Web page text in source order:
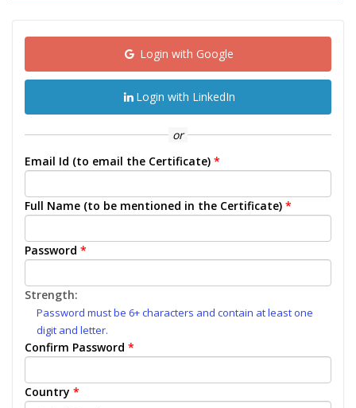
Login with Google
Login with LinkedIn
or
Email Id (to email the Certificate) *
Full Name (to be mentioned in the Certificate) *
Password *
Strength:
Password must be 6+ characters and contain at least one
digit and letter.
Confirm Password *
Country *